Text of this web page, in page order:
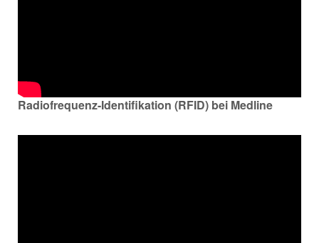
Radiofrequenz-Identifikation (RFID) bei Medline